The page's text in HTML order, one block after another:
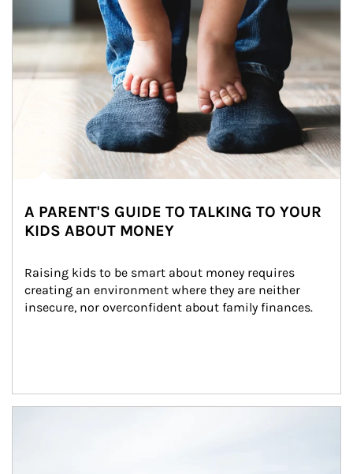
A PARENT'S GUIDE TO TALKING TO YOUR
KIDS ABOUT MONEY
Raising kids to be smart about money requires
creating an environment where they are neither
insecure, nor overconfident about family finances.